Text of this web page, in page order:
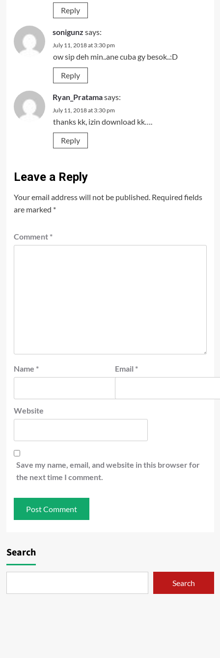
Reply
sonigunz says:
July 11, 2018 at 3:30 pm
ow sip deh min..ane cuba gy besok..:D
Reply
Ryan_Pratamasays:
July 11, 2018 at 3:30 pm
thanks kk, izin download kk….
Reply
Leave a Reply
Your email address will not be published. Required fields
are marked *
Comment *
Name * Email *
Website
Save my name, email, and website in this browser for
the next time I comment.
Search
Search